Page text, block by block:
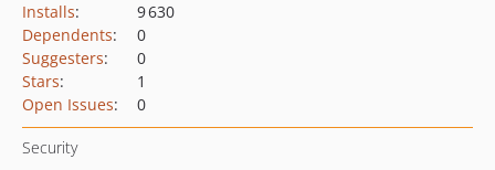
Installs:
9 630
Dependents:
0
Suggesters:
0
Stars:
1
Open Issues: 0
Security